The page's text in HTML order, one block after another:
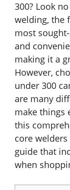
300? Look
welding, the
most
and
making it a
However,
under 300
are many
make things
this
core
guide that
when